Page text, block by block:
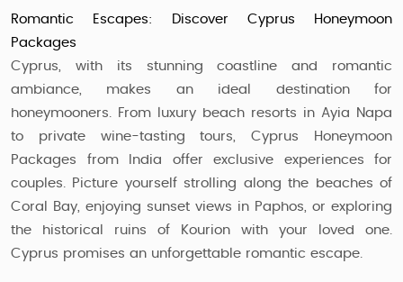
Romantic Escapes: Discover Cyprus Honeymoon
Packages
Cyprus, with its stunning coastline and romantic
ambiance, makes an ideal destination for
honeymooners. From luxury beach resorts in Ayia Napa
to private wine-tasting tours, Cyprus Honeymoon
Packages from India offer exclusive experiences for
couples. Picture yourself strolling along the beaches of
Coral Bay, enjoying sunset views in Paphos, or exploring
the historical ruins of Kourion with your loved one.
Cyprus promises an unforgettable romantic escape.